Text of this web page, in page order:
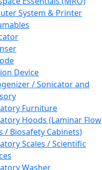
System & Printer
Device
/ Sonicator and
Furniture
Hoods (Laminar Flow
/ Biosafety Cabinets)
Scales / Scientific
Washer